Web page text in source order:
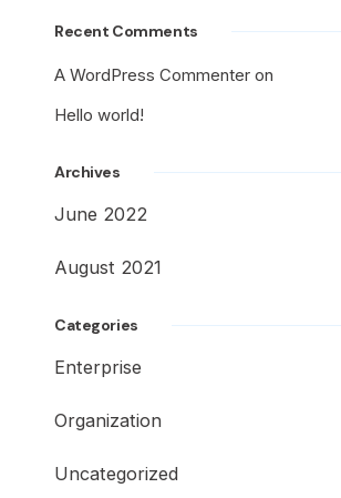
Recent Comments
A WordPress Commenter on
Hello world!
Archives
June 2022
August 2021
Categories
Enterprise
Organization
Uncategorized